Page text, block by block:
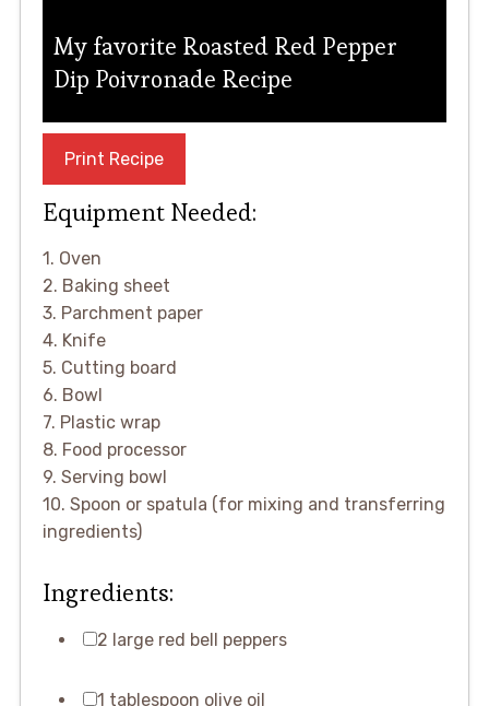
My favorite Roasted Red Pepper
Dip Poivronade Recipe
Print Recipe
Equipment Needed:
1. Oven
2. Baking sheet
3. Parchment paper
4. Knife
5. Cutting board
6. Bowl
7. Plastic wrap
8. Food processor
9. Serving bowl
10. Spoon or spatula (for mixing and transferring
ingredients)
Ingredients:
2 large red bell peppers
1 tablespoon olive oil